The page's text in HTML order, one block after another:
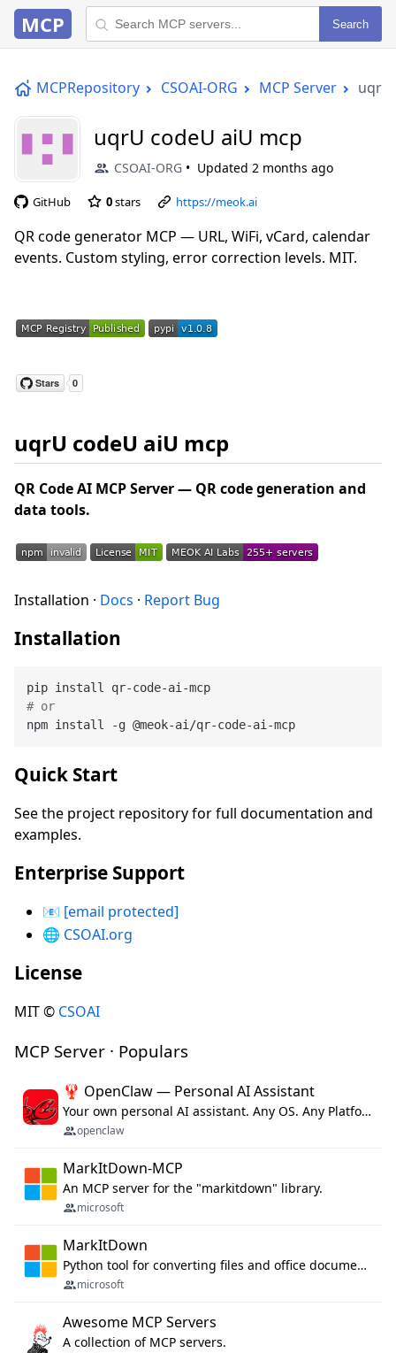
MCP Search
MCPRepository CSOAI-ORG MCP Server uqrU
uqrU codeU aiU mcp
CSOAI-ORG Updated 2 months ago
GitHub 0stars https://meok.ai
QR code generator MCP — URL, WiFi, vCard, calendar
events. Custom styling, error correction levels. MIT.
uqrU codeU aiU mcp
QR Code AI MCP Server — QR code generation and
data tools.
Installation · Docs · Report Bug
Installation
# or
Quick Start
See the project repository for full documentation and
examples.
Enterprise Support
📧 [email protected]
🌐 CSOAI.org
License
MIT © CSOAI
MCP Server · Populars
🦞 OpenClaw — Personal AI Assistant
Your own personal AI assistant. Any OS. Any Platform. The lobster way. 🦞
openclaw
MarkItDown-MCP
An MCP server for the "markitdown" library.
microsoft
MarkItDown
Python tool for converting files and office documents to Markdown.
microsoft
Awesome MCP Servers
A collection of MCP servers.